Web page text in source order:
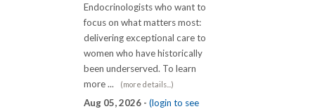
Endocrinologists who want to
focus on what matters most:
delivering exceptional care to
women who have historically
been underserved. To learn
more ...
(more details...)
Aug 05, 2026 - (login to see